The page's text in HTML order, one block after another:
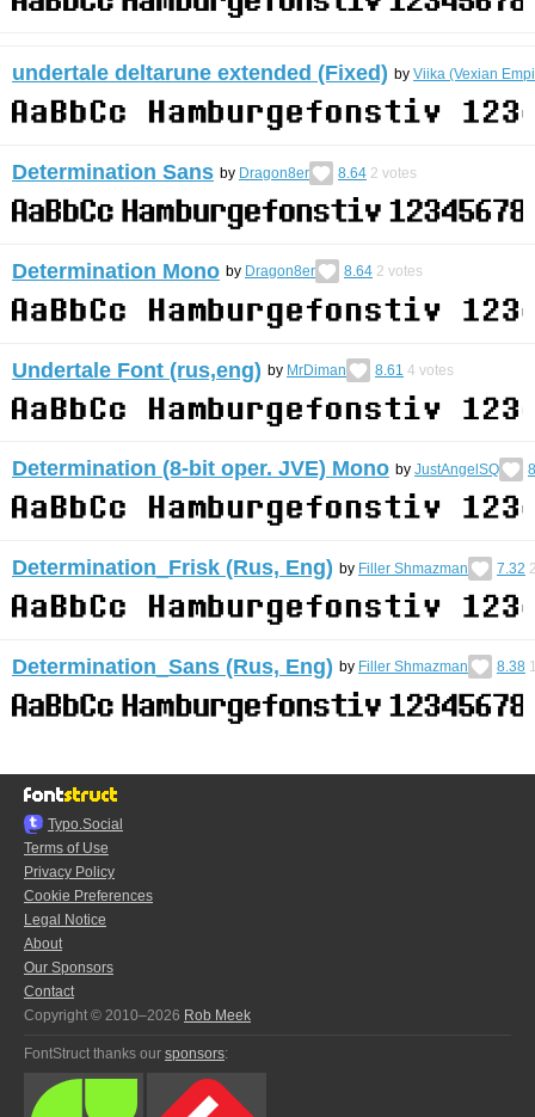
undertale deltarune extended (Fixed) by Viika (Vexian
Determination Sans by Dragon8er 8.64 2 votes
Determination Mono by Dragon8er 8.64 2 votes
Undertale Font (rus,eng) by MrDiman 8.61 4 votes
Determination (8-bit oper. JVE) Mono by JustAngelSQ
Determination_Frisk (Rus, Eng) by Filler Shmazman 7.32
Determination_Sans (Rus, Eng) by Filler Shmazman 8.38
Typo.Social
Terms of Use
Privacy Policy
Cookie Preferences
Legal Notice
About
Our Sponsors
Contact
Copyright © 2010–2026 Rob Meek
FontStruct thanks our sponsors: